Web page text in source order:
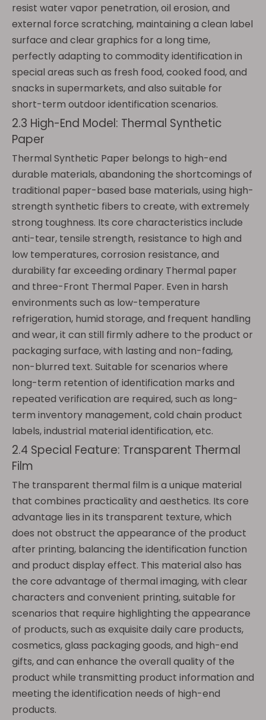
resist water vapor penetration, oil erosion, and
external force scratching, maintaining a clean label
surface and clear graphics for a long time,
perfectly adapting to commodity identification in
special areas such as fresh food, cooked food, and
snacks in supermarkets, and also suitable for
short-term outdoor identification scenarios.
2.3 High-End Model: Thermal Synthetic
Paper
Thermal Synthetic Paper belongs to high-end
durable materials, abandoning the shortcomings of
traditional paper-based base materials, using high-
strength synthetic fibers to create, with extremely
strong toughness. Its core characteristics include
anti-tear, tensile strength, resistance to high and
low temperatures, corrosion resistance, and
durability far exceeding ordinary Thermal paper
and three-Front Thermal Paper. Even in harsh
environments such as low-temperature
refrigeration, humid storage, and frequent handling
and wear, it can still firmly adhere to the product or
packaging surface, with lasting and non-fading,
non-blurred text. Suitable for scenarios where
long-term retention of identification marks and
repeated verification are required, such as long-
term inventory management, cold chain product
labels, industrial material identification, etc.
2.4 Special Feature: Transparent Thermal
Film
The transparent thermal film is a unique material
that combines practicality and aesthetics. Its core
advantage lies in its transparent texture, which
does not obstruct the appearance of the product
after printing, balancing the identification function
and product display effect. This material also has
the core advantage of thermal imaging, with clear
characters and convenient printing, suitable for
scenarios that require highlighting the appearance
of products, such as exquisite daily care products,
cosmetics, glass packaging goods, and high-end
gifts, and can enhance the overall quality of the
product while transmitting product information and
meeting the identification needs of high-end
products.